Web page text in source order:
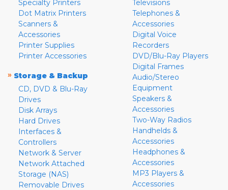
Specialty Printers
Dot Matrix Printers
Scanners &
Accessories
Printer Supplies
Printer Accessories
» Storage & Backup
CD, DVD & Blu-Ray
Drives
Disk Arrays
Hard Drives
Interfaces &
Controllers
Network & Server
Network Attached
Storage (NAS)
Removable Drives
Televisions
Telephones &
Accessories
Digital Voice
Recorders
DVD/Blu-Ray Players
Digital Frames
Audio/Stereo
Equipment
Speakers &
Accessories
Two-Way Radios
Handhelds &
Accessories
Headphones &
Accessories
MP3 Players &
Accessories